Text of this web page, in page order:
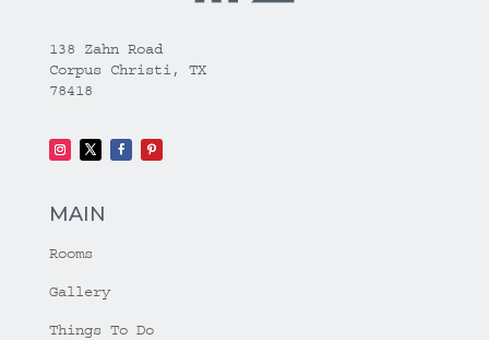
138 Zahn Road
Corpus Christi, TX
78418
MAIN
Rooms
Gallery
Things To Do